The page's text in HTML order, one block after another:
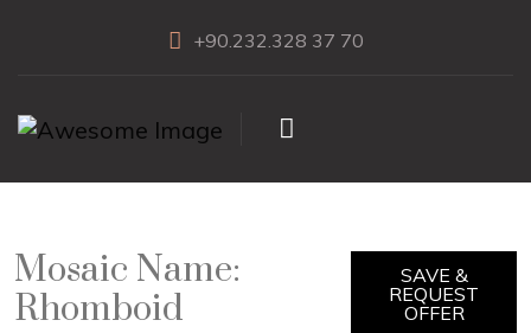
+90.232.328 37 70
Mosaic Name:
Rhomboid
SAVE &
REQUEST
OFFER